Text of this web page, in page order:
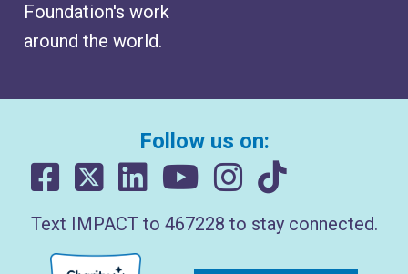
Foundation's work
around the world.
Follow us on:
Text IMPACT to 467228 to stay connected.